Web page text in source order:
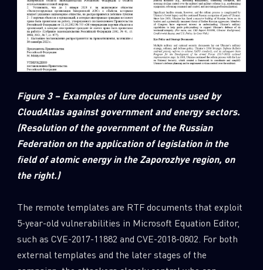
Figure 3 – Examples of lure documents used by
CloudAtlas against government and energy sectors.
(Resolution of the government of the Russian
Federation on the application of legislation in the
field of atomic energy in the Zaporozhye region, on
the right.)
The remote templates are RTF documents that exploit
5-year-old vulnerabilities in Microsoft Equation Editor,
such as CVE-2017-11882 and CVE-2018-0802. For both
external templates and the later stages of the